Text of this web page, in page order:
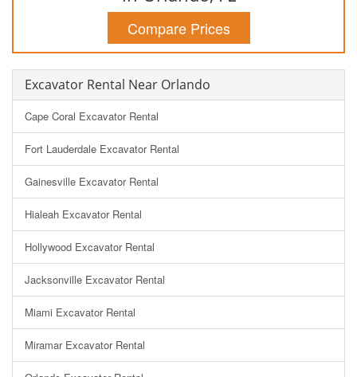
Compare Prices
Excavator Rental Near Orlando
Cape Coral Excavator Rental
Fort Lauderdale Excavator Rental
Gainesville Excavator Rental
Hialeah Excavator Rental
Hollywood Excavator Rental
Jacksonville Excavator Rental
Miami Excavator Rental
Miramar Excavator Rental